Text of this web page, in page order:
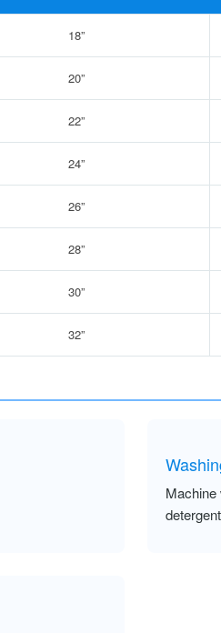
18”
20”
22”
24”
26”
28”
30”
32”
Machine